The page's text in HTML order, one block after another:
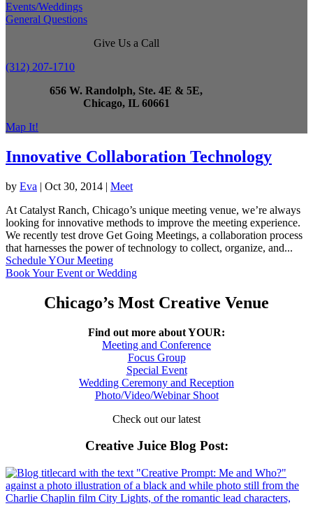
Events/Weddings
General Questions
Give Us a Call
(312) 207-1710
656 W. Randolph, Ste. 4E & 5E,
Chicago, IL 60661
Map It!
Innovative Collaboration Technology
by Eva | Oct 30, 2014 | Meet
At Catalyst Ranch, Chicago’s unique meeting venue, we’re always
looking for innovative methods to improve the meeting experience.
We recently test drove Get Going Meetings, a collaboration process
that harnesses the power of technology to collect, organize, and...
Schedule YOur Meeting
Book Your Event or Wedding
Chicago’s Most Creative Venue
Find out more about YOUR:
Meeting and Conference
Focus Group
Special Event
Wedding Ceremony and Reception
Photo/Video/Webinar Shoot
Check out our latest
Creative Juice Blog Post: